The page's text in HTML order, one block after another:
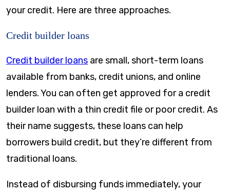
your credit. Here are three approaches.
Credit builder loans
Credit builder loans are small, short-term loans
available from banks, credit unions, and online
lenders. You can often get approved for a credit
builder loan with a thin credit file or poor credit. As
their name suggests, these loans can help
borrowers build credit, but they’re different from
traditional loans.
Instead of disbursing funds immediately, your